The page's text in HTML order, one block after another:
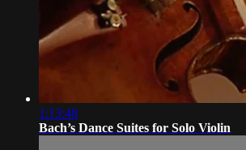
1:13:48
Bach’s Dance Suites for Solo Violin